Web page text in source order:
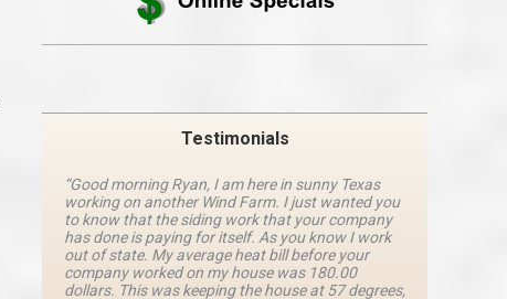
Testimonials
“Good morning Ryan, I am here in sunny Texas
working on another Wind Farm. I just wanted you
to know that the siding work that your company
has done is paying for itself. As you know I work
out of state. My average heat bill before your
company worked on my house was 180.00
dollars. This was keeping the house at 57 degrees,